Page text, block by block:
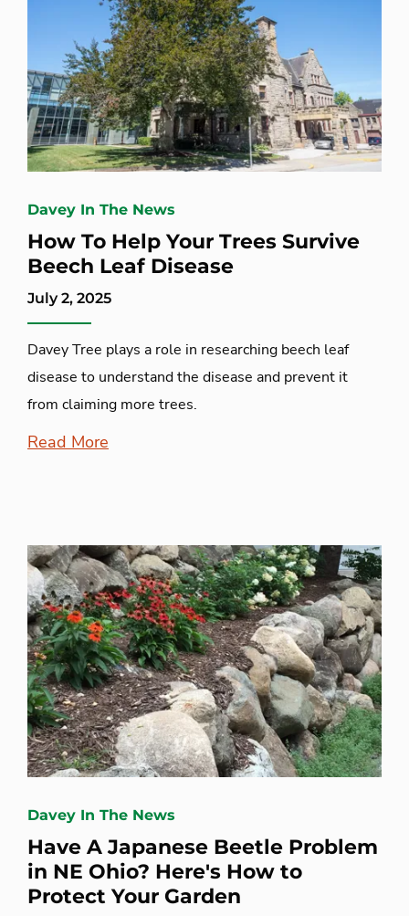
Davey In The News
How To Help Your Trees Survive
Beech Leaf Disease
July 2, 2025
Davey Tree plays a role in researching beech leaf
disease to understand the disease and prevent it
from claiming more trees.
Read More
Davey In The News
Have A Japanese Beetle Problem
in NE Ohio? Here's How to
Protect Your Garden